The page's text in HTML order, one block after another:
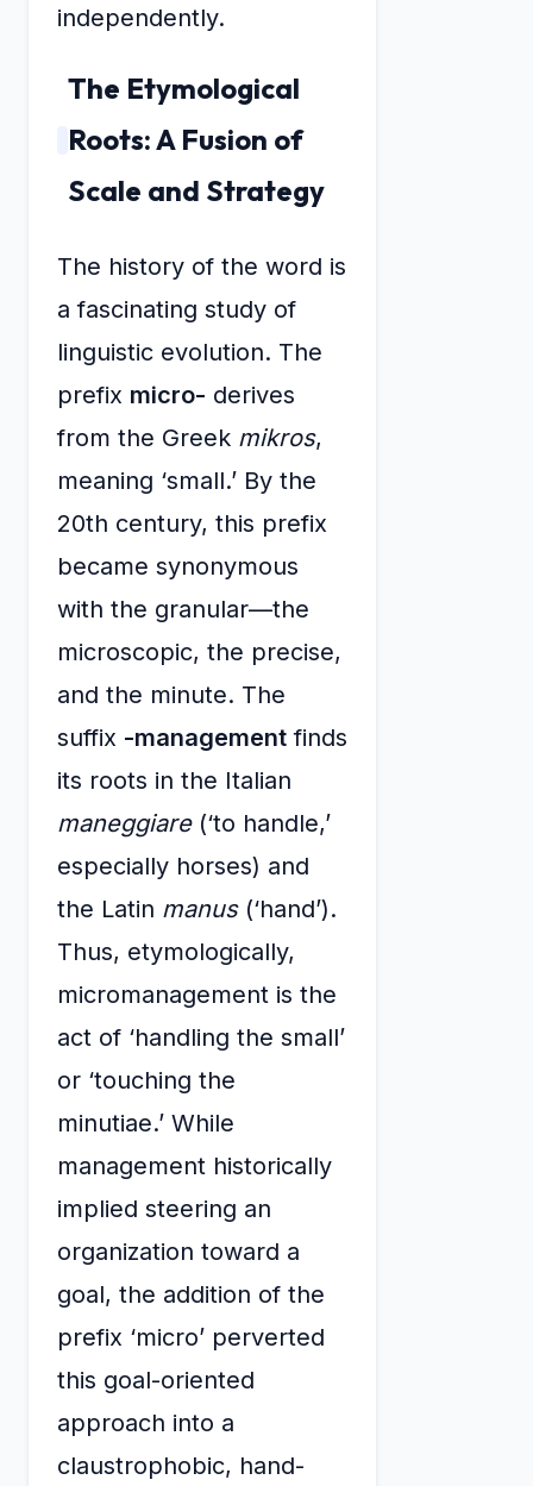
independently.
The Etymological
Roots: A Fusion of
Scale and Strategy
The history of the word is
a fascinating study of
linguistic evolution. The
prefix micro- derives
from the Greek mikros,
meaning ‘small.’ By the
20th century, this prefix
became synonymous
with the granular—the
microscopic, the precise,
and the minute. The
suffix -management finds
its roots in the Italian
maneggiare(‘to handle,’
especially horses) and
the Latin manus(‘hand’).
Thus, etymologically,
micromanagement is the
act of ‘handling the small’
or ‘touching the
minutiae.’ While
management historically
implied steering an
organization toward a
goal, the addition of the
prefix ‘micro’ perverted
this goal-oriented
approach into a
claustrophobic, hand-